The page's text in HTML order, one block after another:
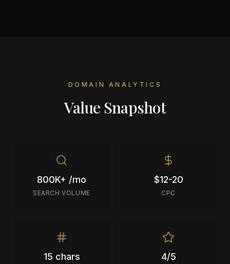
DOMAIN ANALYTICS
Value Snapshot
800K+ /mo
SEARCH VOLUME
$12-20
CPC
15 chars 4/5